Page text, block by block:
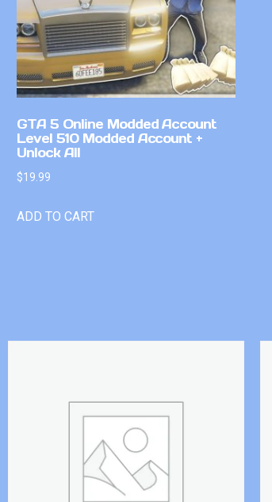
GTA 5 Online Modded Account
Level 510 Modded Account +
Unlock All
$19.99
ADD TO CART